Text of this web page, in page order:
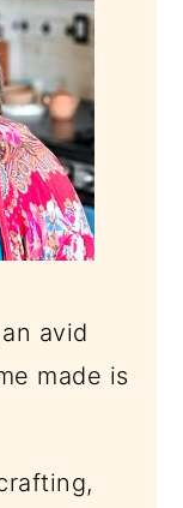
avid
made is